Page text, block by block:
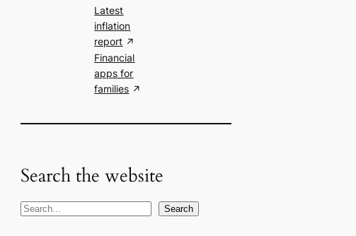
Latest
inflation
report
Financial
apps for
families
Search the website
S
Search